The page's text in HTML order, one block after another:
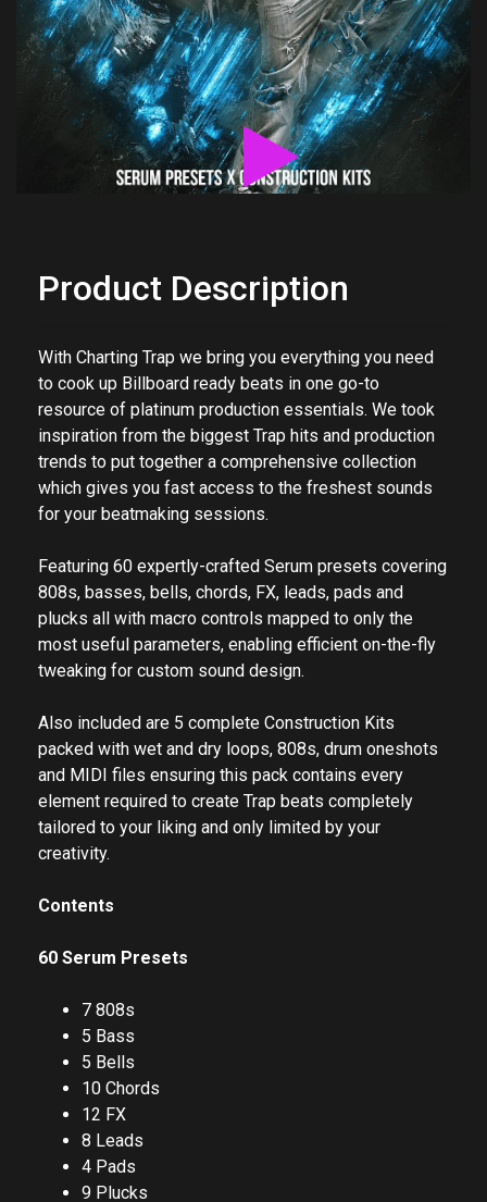
Product Description
With Charting Trap we bring you everything you need
to cook up Billboard ready beats in one go-to
resource of platinum production essentials. We took
inspiration from the biggest Trap hits and production
trends to put together a comprehensive collection
which gives you fast access to the freshest sounds
for your beatmaking sessions.
Featuring 60 expertly-crafted Serum presets covering
808s, basses, bells, chords, FX, leads, pads and
plucks all with macro controls mapped to only the
most useful parameters, enabling efficient on-the-fly
tweaking for custom sound design.
Also included are 5 complete Construction Kits
packed with wet and dry loops, 808s, drum oneshots
and MIDI files ensuring this pack contains every
element required to create Trap beats completely
tailored to your liking and only limited by your
creativity.
Contents
60 Serum Presets
7 808s
5 Bass
5 Bells
10 Chords
12 FX
8 Leads
4 Pads
9 Plucks